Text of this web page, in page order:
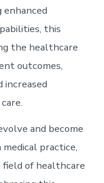
enhanced
this
the healthcare
outcomes,
increased
and become
practice,
of healthcare